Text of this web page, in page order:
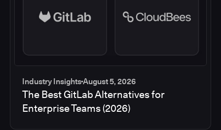
Industry InsightsAugust 5, 2026
The Best GitLab Alternatives for
Enterprise Teams (2026)